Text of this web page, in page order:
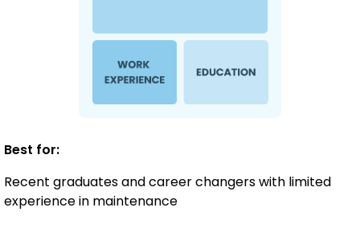
Best for:
Recent graduates and career changers with limited
experience in maintenance